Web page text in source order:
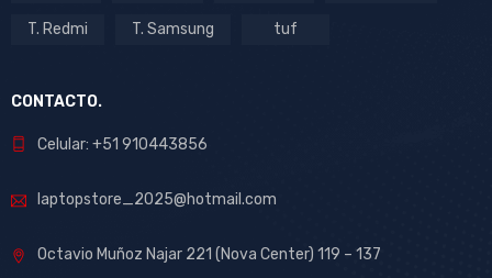
T. Redmi T. Samsung tuf
CONTACTO.
Celular: +51 910443856
laptopstore_2025@hotmail.com
Octavio Muñoz Najar 221 (Nova Center) 119 – 137